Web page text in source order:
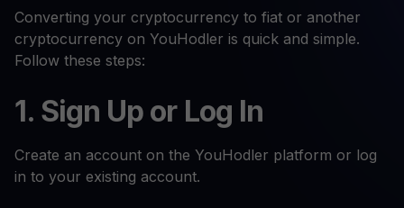
Converting your cryptocurrency to fiat or another
cryptocurrency on YouHodler is quick and simple.
Follow these steps:
1. Sign Up or Log In
Create an account on the YouHodler platform or log
in to your existing account.